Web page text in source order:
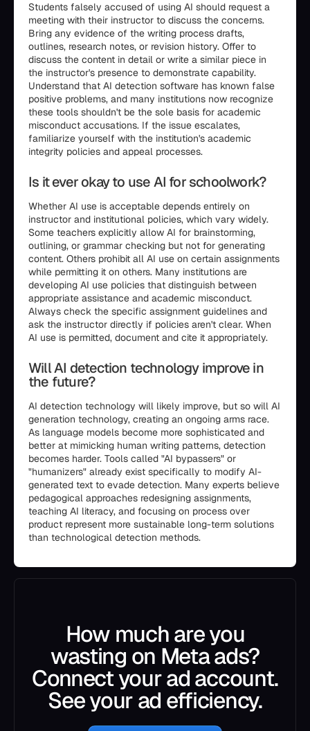
Students falsely accused of using AI should request a
meeting with their instructor to discuss the concerns.
Bring any evidence of the writing process drafts,
outlines, research notes, or revision history. Offer to
discuss the content in detail or write a similar piece in
the instructor's presence to demonstrate capability.
Understand that AI detection software has known false
positive problems, and many institutions now recognize
these tools shouldn't be the sole basis for academic
misconduct accusations. If the issue escalates,
familiarize yourself with the institution's academic
integrity policies and appeal processes.
Is it ever okay to use AI for schoolwork?
Whether AI use is acceptable depends entirely on
instructor and institutional policies, which vary widely.
Some teachers explicitly allow AI for brainstorming,
outlining, or grammar checking but not for generating
content. Others prohibit all AI use on certain assignments
while permitting it on others. Many institutions are
developing AI use policies that distinguish between
appropriate assistance and academic misconduct.
Always check the specific assignment guidelines and
ask the instructor directly if policies aren't clear. When
AI use is permitted, document and cite it appropriately.
Will AI detection technology improve in
the future?
AI detection technology will likely improve, but so will AI
generation technology, creating an ongoing arms race.
As language models become more sophisticated and
better at mimicking human writing patterns, detection
becomes harder. Tools called "AI bypassers" or
"humanizers" already exist specifically to modify AI-
generated text to evade detection. Many experts believe
pedagogical approaches redesigning assignments,
teaching AI literacy, and focusing on process over
product represent more sustainable long-term solutions
than technological detection methods.
How much are you
wasting on Meta ads?
Connect your ad account.
See your ad efficiency.